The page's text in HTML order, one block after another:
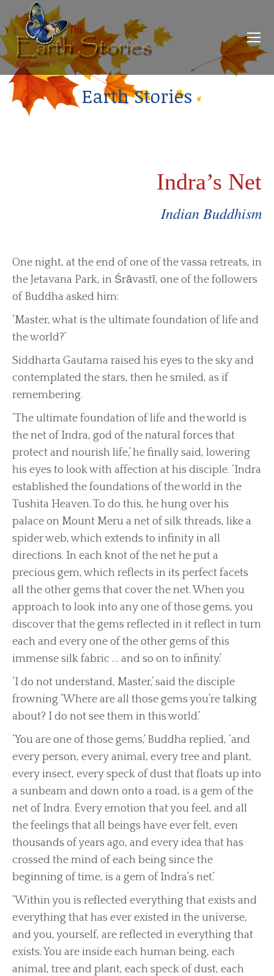
Earth Stories
Indra’s Net
Indian Buddhism
One night, at the end of one of the vassa retreats, in
the Jetavana Park, in Śrāvastī, one of the followers
of Buddha asked him:
‘Master, what is the ultimate foundation of life and
the world?’
Siddharta Gautama raised his eyes to the sky and
contemplated the stars, then he smiled, as if
remembering.
‘The ultimate foundation of life and the world is
the net of Indra, god of the natural forces that
protect and nourish life,’ he finally said, lowering
his eyes to look with affection at his disciple. ‘Indra
established the foundations of the world in the
Tushita Heaven. To do this, he hung over his
palace on Mount Meru a net of silk threads, like a
spider web, which extends to infinity in all
directions. In each knot of the net he put a
precious gem, which reflects in its perfect facets
all the other gems that cover the net. When you
approach to look into any one of those gems, you
discover that the gems reflected in it reflect in turn
each and every one of the other gems of this
immense silk fabric … and so on to infinity.’
‘I do not understand, Master,’ said the disciple
frowning ‘Where are all those gems you’re talking
about? I do not see them in this world.’
‘You are one of those gems,’ Buddha replied, ‘and
every person, every animal, every tree and plant,
every insect, every speck of dust that floats up into
a sunbeam and down onto a road, is a gem of the
net of Indra. Every emotion that you feel, and all
the feelings that all beings have ever felt, even
thousands of years ago, and every idea that has
crossed the mind of each being since the
beginning of time, is a gem of Indra’s net.’
‘Within you is reflected everything that exists and
everything that has ever existed in the universe,
and you, yourself, are reflected in everything that
exists. You are inside each human being, each
animal, tree and plant, each speck of dust, each